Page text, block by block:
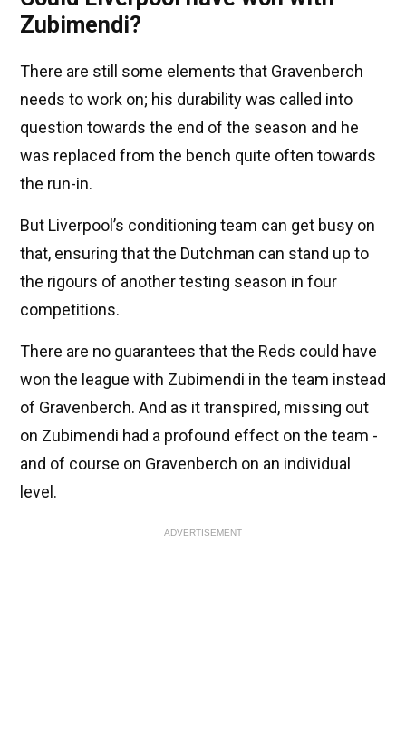
Zubimendi?
There are still some elements that Gravenberch
needs to work on; his durability was called into
question towards the end of the season and he
was replaced from the bench quite often towards
the run-in.
But Liverpool’s conditioning team can get busy on
that, ensuring that the Dutchman can stand up to
the rigours of another testing season in four
competitions.
There are no guarantees that the Reds could have
won the league with Zubimendi in the team instead
of Gravenberch. And as it transpired, missing out
on Zubimendi had a profound effect on the team -
and of course on Gravenberch on an individual
level.
ADVERTISEMENT